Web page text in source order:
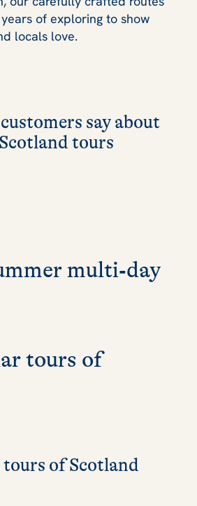
of exploring to show
locals love.
say about
tours
multi‑day
tours of
of Scotland